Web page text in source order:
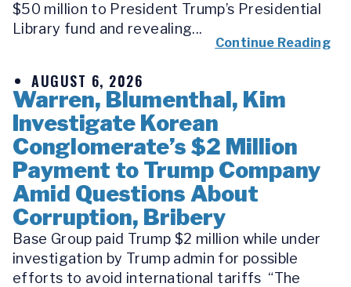
$50 million to President Trump’s Presidential
Library fund and revealing...
Continue Reading
AUGUST 6, 2026
Warren, Blumenthal, Kim
Investigate Korean
Conglomerate’s $2 Million
Payment to Trump Company
Amid Questions About
Corruption, Bribery
Base Group paid Trump $2 million while under
investigation by Trump admin for possible
efforts to avoid international tariffs “The